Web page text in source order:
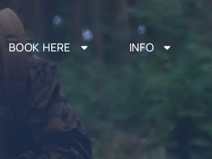
BOOK HERE INFO